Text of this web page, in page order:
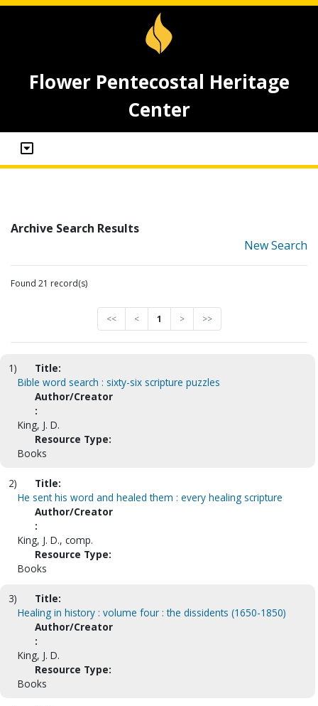
Flower Pentecostal Heritage
Center
Archive Search Results
New Search
Found 21 record(s)
<< < 1 > >>
1)
Title:
Bible word search : sixty-six scripture puzzles
Author/Creator
:
King, J. D.
Resource Type:
Books
2)
Title:
He sent his word and healed them : every healing scripture
Author/Creator
:
King, J. D., comp.
Resource Type:
Books
3)
Title:
Healing in history : volume four : the dissidents (1650-1850)
Author/Creator
:
King, J. D.
Resource Type:
Books